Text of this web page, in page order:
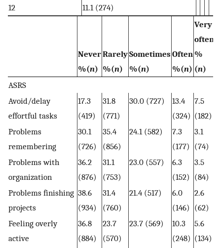
12
11.1 (274)
Never
%(n)
Rarely
%(n)
Sometimes
%(n)
Often
%(n)
Very
often
%
(n)
ASRS
Avoid/delay
effortful tasks
17.3
(419)
31.8
(771)
30.0 (727)
13.4
(324)
7.5
(182)
Problems
remembering
30.1
(726)
35.4
(856)
24.1 (582)
7.3
(177)
3.1
(74)
Problems with
organization
36.2
(876)
31.1
(753)
23.0 (557)
6.3
(152)
3.5
(84)
Problems finishing
projects
38.6
(934)
31.4
(760)
21.4 (517)
6.0
(146)
2.6
(62)
Feeling overly
active
36.8
(884)
23.7
(570)
23.7 (569)
10.3
(248)
5.6
(134)